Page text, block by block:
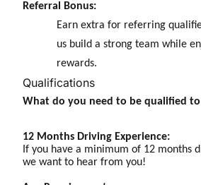
Referral Bonus:
Earn extra for referring
us build a strong team while
rewards.
Qualifications
What do you need to be qualified to
12 Months Driving Experience:
If you have a minimum of 12 months
we want to hear from you!